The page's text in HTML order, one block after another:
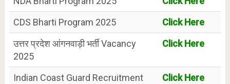
CDS Bharti Program 2025
Click Here
उत्तर प्रदेश आंगनवाड़ी भर्ती Vacancy
2025
Click Here
Indian Coast Guard Recruitment
Click Here